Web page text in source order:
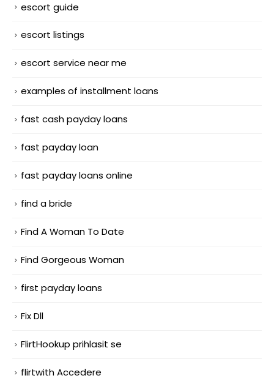
escort guide
escort listings
escort service near me
examples of installment loans
fast cash payday loans
fast payday loan
fast payday loans online
find a bride
Find A Woman To Date
Find Gorgeous Woman
first payday loans
Fix Dll
FlirtHookup prihlasit se
flirtwith Accedere